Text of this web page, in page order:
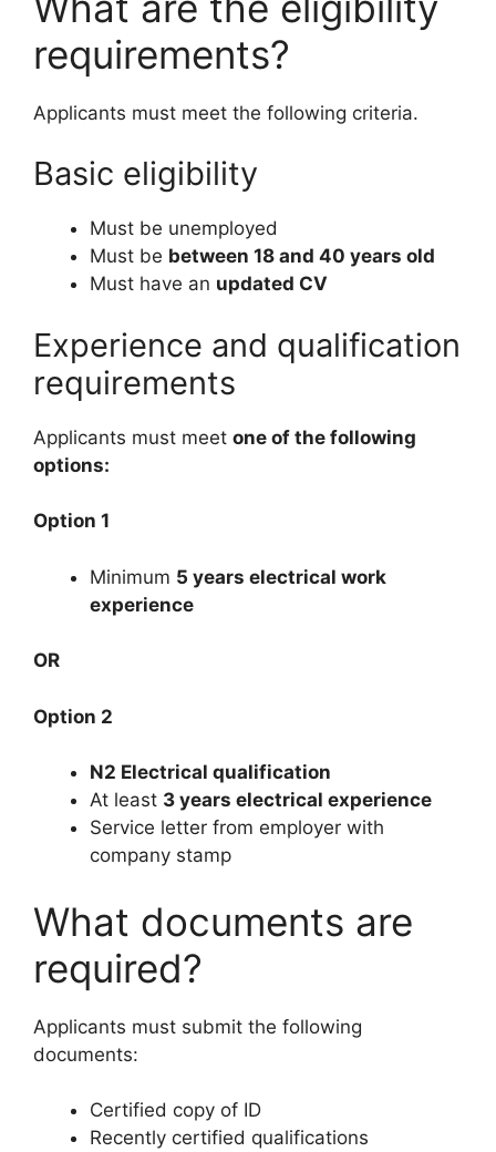
requirements?
Applicants must meet the following criteria.
Basic eligibility
Must be unemployed
Must be between 18 and 40 years old
Must have an updated CV
Experience and qualification
requirements
Applicants must meet one of the following
options:
Option 1
Minimum 5 years electrical work
experience
OR
Option 2
N2 Electrical qualification
At least 3 years electrical experience
Service letter from employer with
company stamp
What documents are
required?
Applicants must submit the following
documents:
Certified copy of ID
Recently certified qualifications